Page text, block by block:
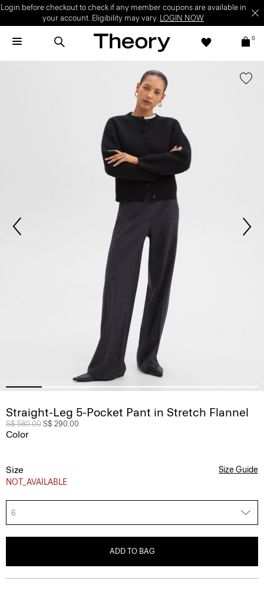
Login before checkout to check if any member coupons are available in
your account. Eligibility may vary. LOGIN NOW
0
Straight-Leg 5-Pocket Pant in Stretch Flannel
Price reduced from
S$ 580.00 to
S$ 290.00
Color
Size
NOT_AVAILABLE
Size Guide
6
ADD TO BAG